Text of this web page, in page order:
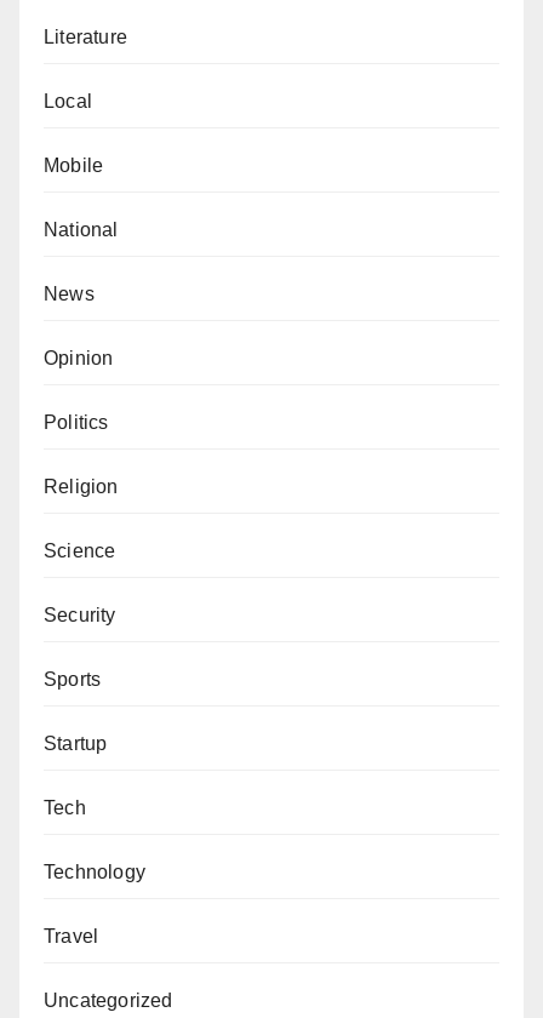
Literature
Local
Mobile
National
News
Opinion
Politics
Religion
Science
Security
Sports
Startup
Tech
Technology
Travel
Uncategorized